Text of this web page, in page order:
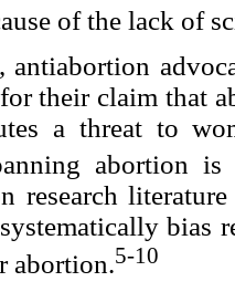
of the lack of
antiabortion
their claim that
a threat to
abortion is
research
bias
abortion.5-10